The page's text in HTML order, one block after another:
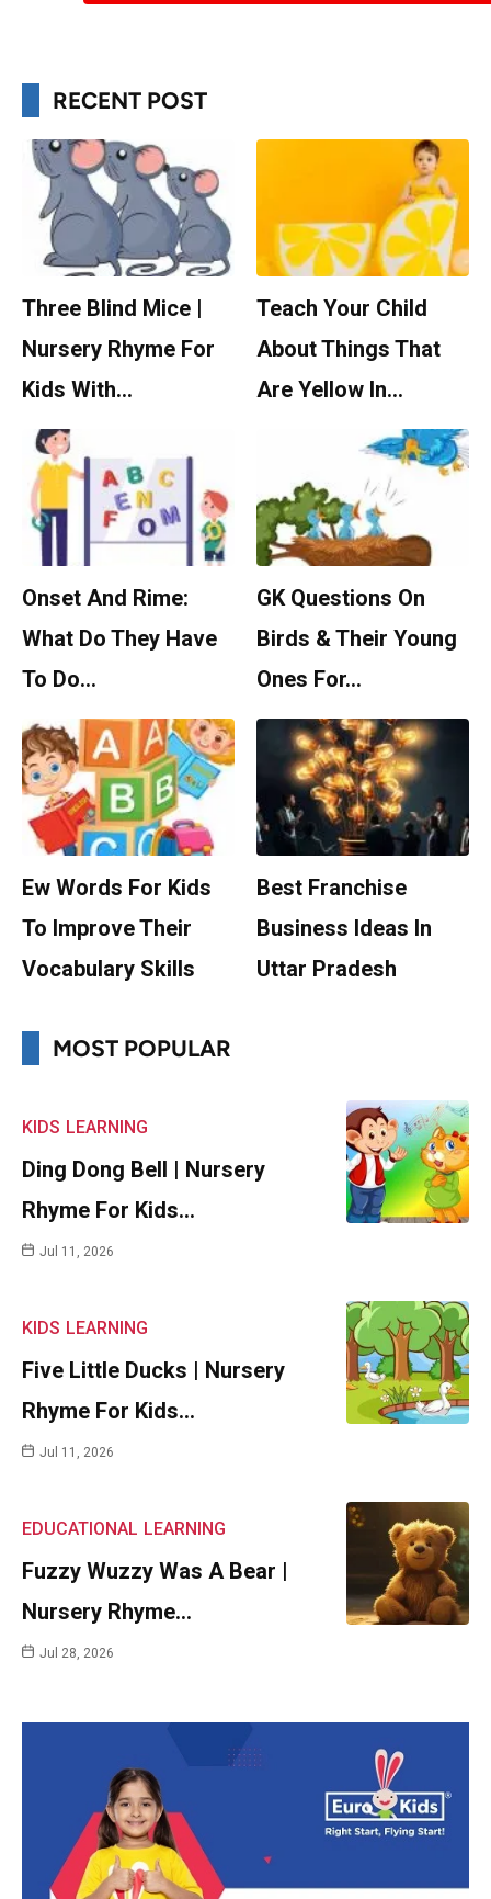
RECENT POST
Three Blind Mice |
Nursery Rhyme For
Kids With…
Teach Your Child
About Things That
Are Yellow In…
Onset And Rime:
What Do They Have
To Do…
GK Questions On
Birds & Their Young
Ones For…
Ew Words For Kids
To Improve Their
Vocabulary Skills
Best Franchise
Business Ideas In
Uttar Pradesh
MOST POPULAR
KIDS LEARNING
Ding Dong Bell | Nursery
Rhyme For Kids…
Jul 11, 2026
KIDS LEARNING
Five Little Ducks | Nursery
Rhyme For Kids…
Jul 11, 2026
EDUCATIONAL LEARNING
Fuzzy Wuzzy Was A Bear |
Nursery Rhyme…
Jul 28, 2026